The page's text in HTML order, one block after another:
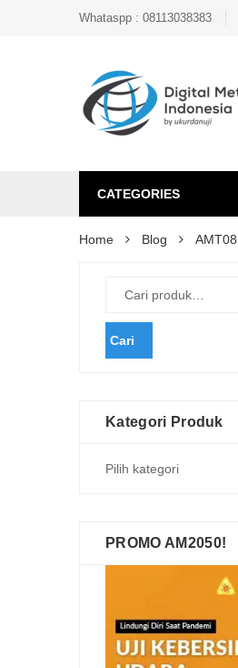
Whataspp : 08113038383
CATEGORIES
Home Blog AMT08
Cari
Kategori Produk
PROMO AM2050!